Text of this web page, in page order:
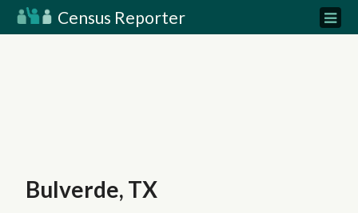
Census Reporter
Bulverde, TX